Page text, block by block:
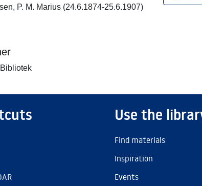
P. M. Marius (24.6.1874-25.6.1907)
Use the
Find materials
Inspiration
Events